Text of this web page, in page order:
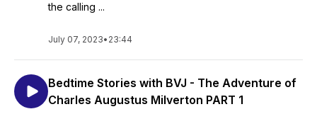
the calling ...
July 07, 2023• 23:44
Bedtime Stories with BVJ - The Adventure of
Charles Augustus Milverton PART 1